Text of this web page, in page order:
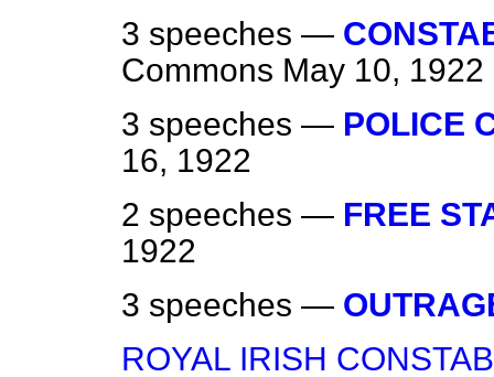
3 speeches —
Commons May 10, 1922
3 speeches — POLICE
16, 1922
2 speeches — FREE
1922
3 speeches —
ROYAL IRISH